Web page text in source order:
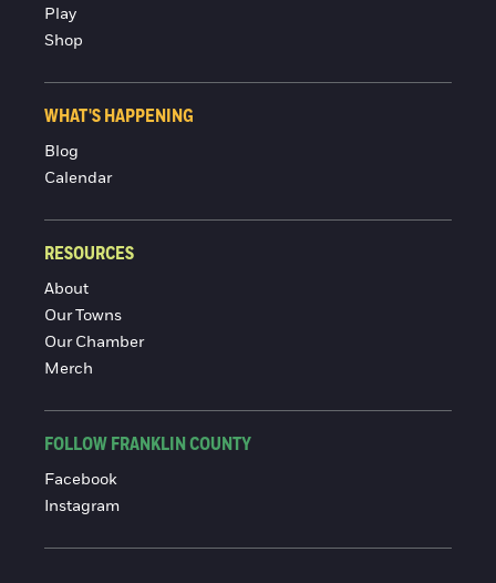
Play
Shop
WHAT'S HAPPENING
Blog
Calendar
RESOURCES
About
Our Towns
Our Chamber
Merch
FOLLOW FRANKLIN COUNTY
Facebook
Instagram